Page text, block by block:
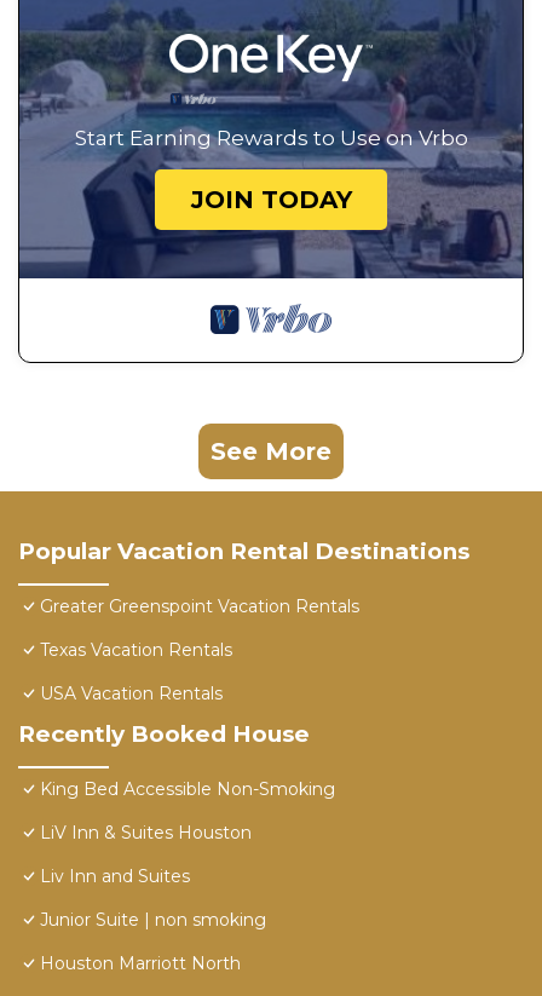
Start Earning Rewards to Use on Vrbo
JOIN TODAY
See More
Popular Vacation Rental Destinations
Greater Greenspoint Vacation Rentals
Texas Vacation Rentals
USA Vacation Rentals
Recently Booked House
King Bed Accessible Non-Smoking
LiV Inn & Suites Houston
Liv Inn and Suites
Junior Suite | non smoking
Houston Marriott North